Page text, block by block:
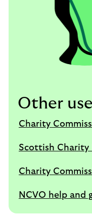
Other
Charity
Scottish Charity
Charity
NCVO help and